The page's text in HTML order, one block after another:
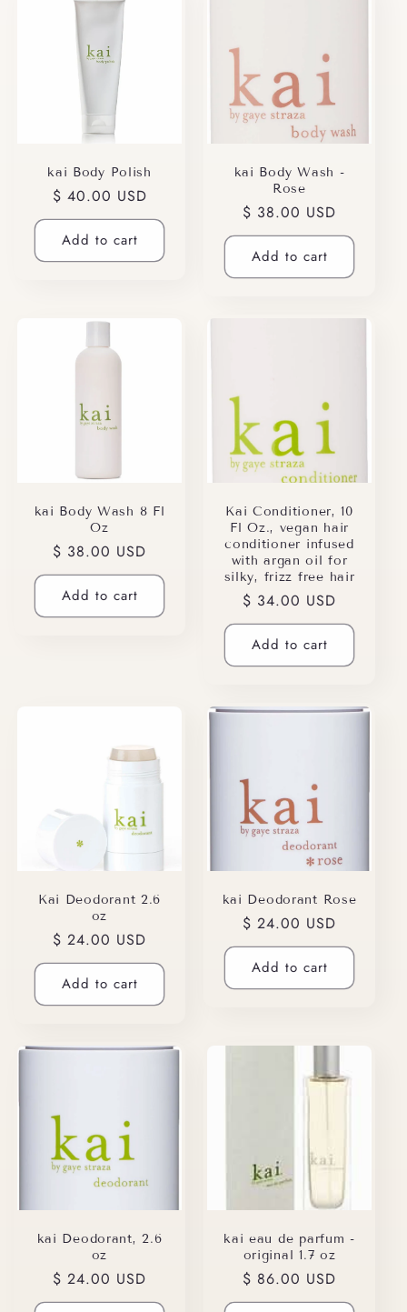
kai Body Polish
Regular
price
$ 40.00 USD
Add to cart
kai Body Wash -
Rose
Regular
price
$ 38.00 USD
Add to cart
kai Body Wash 8 Fl
Oz
Regular
price
$ 38.00 USD
Add to cart
Kai Conditioner, 10
Fl Oz., vegan hair
conditioner infused
with argan oil for
silky, frizz free hair
Regular
price
$ 34.00 USD
Add to cart
Kai Deodorant 2.6
oz
Regular
price
$ 24.00 USD
Add to cart
kai Deodorant Rose
Regular
price
$ 24.00 USD
Add to cart
kai Deodorant, 2.6
oz
Regular
price
$ 24.00 USD
kai eau de parfum -
original 1.7 oz
Regular
price
$ 86.00 USD